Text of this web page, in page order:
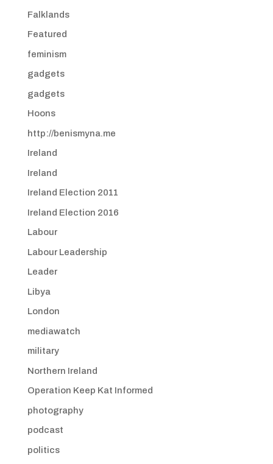
Falklands
Featured
feminism
gadgets
gadgets
Hoons
http://benismyna.me
Ireland
Ireland
Ireland Election 2011
Ireland Election 2016
Labour
Labour Leadership
Leader
Libya
London
mediawatch
military
Northern Ireland
Operation Keep Kat Informed
photography
podcast
politics